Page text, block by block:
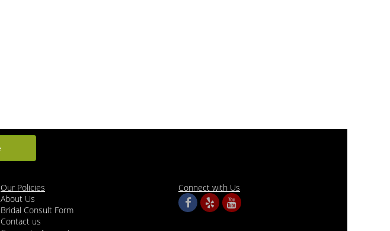
Our Policies
About Us
Bridal Consult Form
Contact us
Connect with Us